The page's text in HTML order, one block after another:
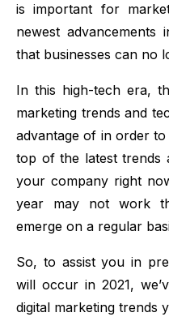
is important for
newest
that businesses can no
In this high-tech era,
marketing trends and
advantage of in order
top of the latest trends
your company right
year may not work
emerge on a regular
So, to assist you in
will occur in 2021,
digital marketing trends